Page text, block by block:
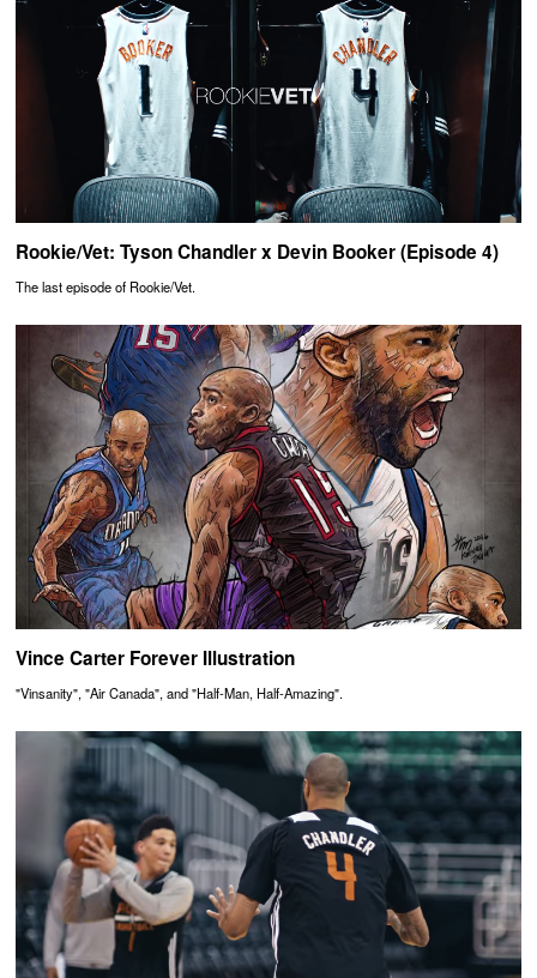
Rookie/Vet: Tyson Chandler x Devin Booker (Episode 4)
The last episode of Rookie/Vet.
Vince Carter Forever Illustration
"Vinsanity", "Air Canada", and "Half-Man, Half-Amazing".